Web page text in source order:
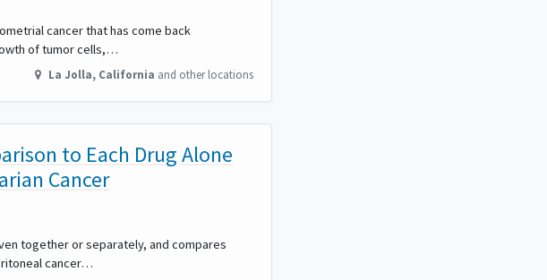
cancer that has come back
of tumor cells,…
La Jolla, California and other locations
to Each Drug Alone
Cancer
together or separately, and compares
cancer…